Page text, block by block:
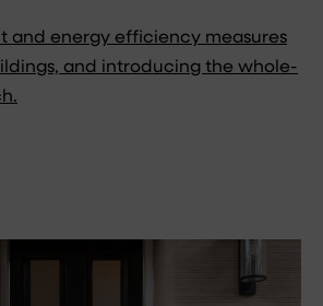
and energy efficiency measures
and introducing the whole-